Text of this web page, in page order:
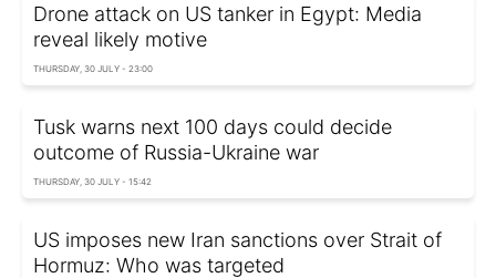
Drone attack on US tanker in Egypt: Media
reveal likely motive
THURSDAY, 30 JULY - 23:00
Tusk warns next 100 days could decide
outcome of Russia-Ukraine war
THURSDAY, 30 JULY - 15:42
US imposes new Iran sanctions over Strait of
Hormuz: Who was targeted